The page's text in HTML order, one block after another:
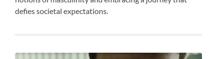
defies societal expectations.